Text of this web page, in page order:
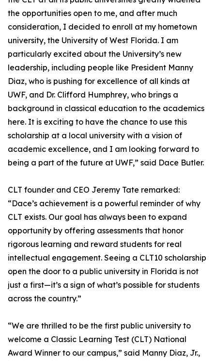
the opportunities open to me, and after much
consideration, I decided to enroll at my hometown
university, the University of West Florida. I am
particularly excited about the University’s new
leadership, including people like President Manny
Diaz, who is pushing for excellence of all kinds at
UWF, and Dr. Clifford Humphrey, who brings a
background in classical education to the academics
here. It is exciting to have the chance to use this
scholarship at a local university with a vision of
academic excellence, and I am looking forward to
being a part of the future at UWF,” said Dace Butler.
CLT founder and CEO Jeremy Tate remarked:
“Dace’s achievement is a powerful reminder of why
CLT exists. Our goal has always been to expand
opportunity by offering assessments that honor
rigorous learning and reward students for real
intellectual engagement. Seeing a CLT10 scholarship
open the door to a public university in Florida is not
just a first—it’s a sign of what’s possible for students
across the country.”
“We are thrilled to be the first public university to
welcome a Classic Learning Test (CLT) National
Award Winner to our campus,” said Manny Diaz, Jr.,